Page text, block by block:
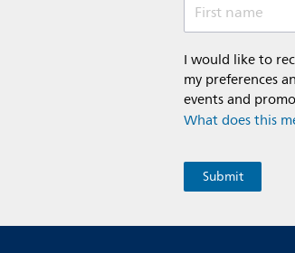
First name
I would like to
my preferences
events and
What does this